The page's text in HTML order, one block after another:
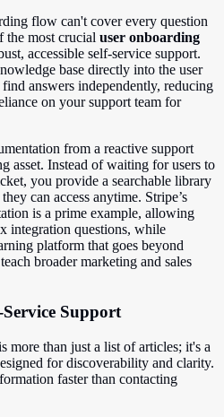
flow can't cover every question
the most crucial user onboarding
accessible self-service support.
base directly into the user
answers independently, reducing
on your support team for
from a reactive support
asset. Instead of waiting for users to
you provide a searchable library
can access anytime. Stripe’s
is a prime example, allowing
integration questions, while
platform that goes beyond
broader marketing and sales
Support
more than just a list of articles; it's a
for discoverability and clarity.
faster than contacting